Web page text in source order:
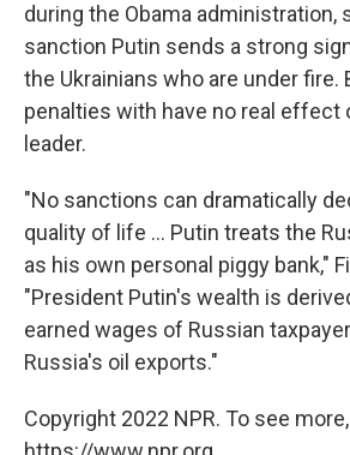
during the Obama administration,
sanction Putin sends a strong
the Ukrainians who are under
penalties with have no real effect
leader.
"No sanctions can dramatically
quality of life ... Putin treats the
as his own personal piggy bank,"
"President Putin's wealth is
earned wages of Russian
Russia's oil exports."
Copyright 2022 NPR. To see